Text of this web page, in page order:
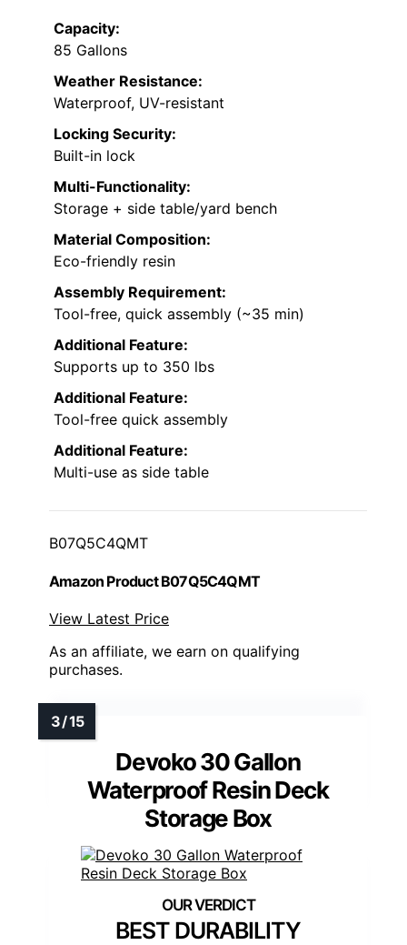
Capacity:
85 Gallons
Weather Resistance:
Waterproof, UV-resistant
Locking Security:
Built-in lock
Multi-Functionality:
Storage + side table/yard bench
Material Composition:
Eco-friendly resin
Assembly Requirement:
Tool-free, quick assembly (~35 min)
Additional Feature:
Supports up to 350 lbs
Additional Feature:
Tool-free quick assembly
Additional Feature:
Multi-use as side table
B07Q5C4QMT
Amazon Product B07Q5C4QMT
View Latest Price
As an affiliate, we earn on qualifying
purchases.
Devoko 30 Gallon
Waterproof Resin Deck
Storage Box
BEST DURABILITY